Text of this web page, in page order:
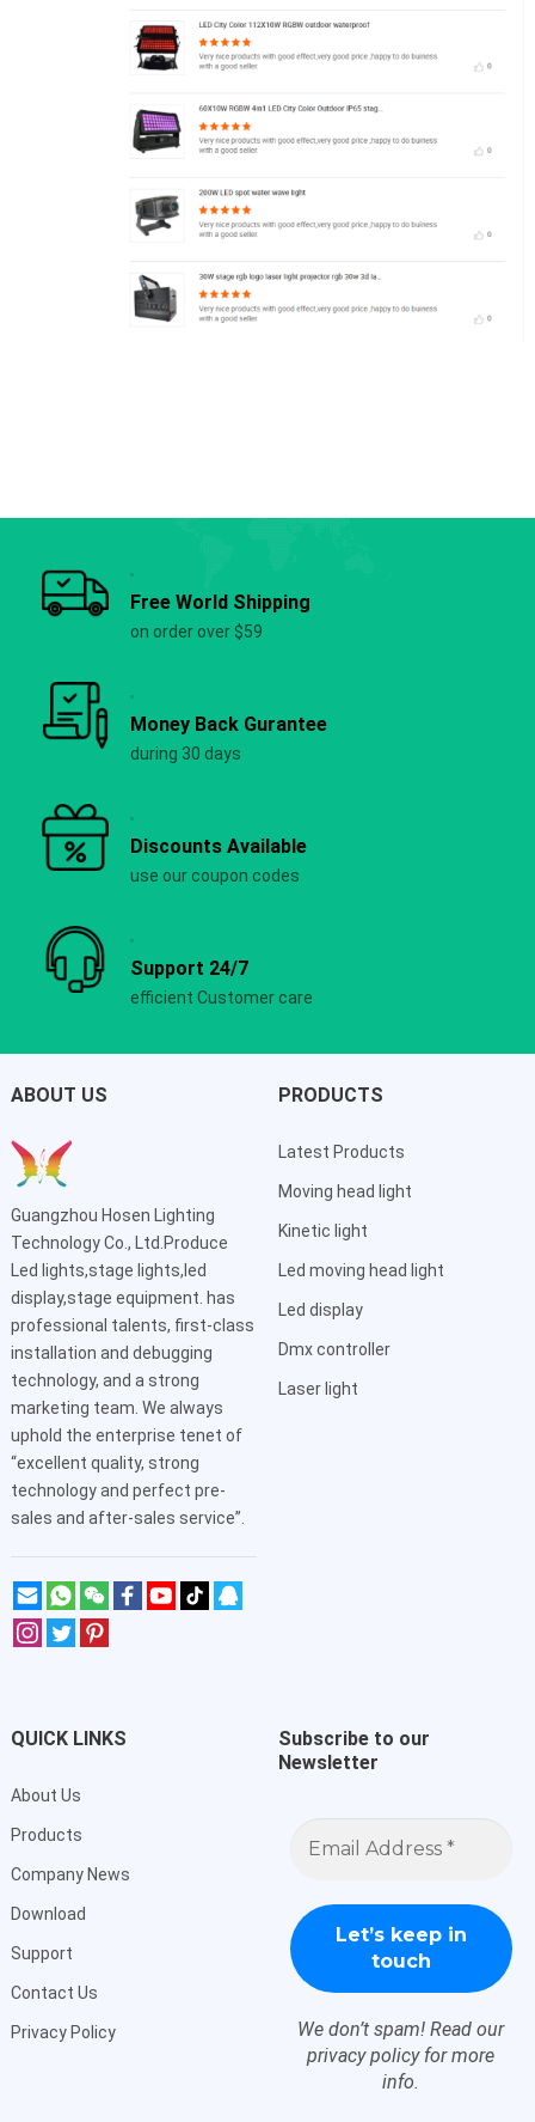
Free World Shipping
on order over $59
Money Back Gurantee
during 30 days
Discounts Available
use our coupon codes
Support 24/7
efficient Customer care
ABOUT US
Guangzhou Hosen Lighting
Technology Co., Ltd.Produce
Led lights,stage lights,led
display,stage equipment. has
professional talents, first-class
installation and debugging
technology, and a strong
marketing team. We always
uphold the enterprise tenet of
“excellent quality, strong
technology and perfect pre-
sales and after-sales service”.
PRODUCTS
Latest Products
Moving head light
Kinetic light
Led moving head light
Led display
Dmx controller
Laser light
QUICK LINKS
About Us
Products
Company News
Download
Support
Contact Us
Privacy Policy
Subscribe to our
Newsletter
Email
Address
We don’t spam! Read our
privacy policyfor more
info.